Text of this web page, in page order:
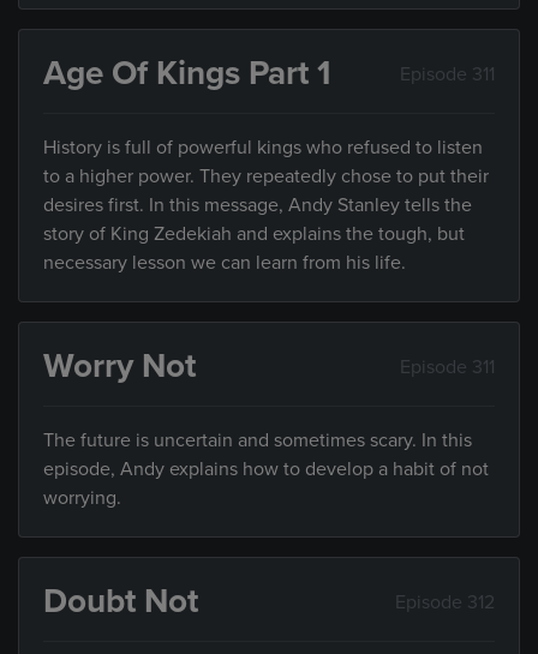
Age Of Kings Part 1 Episode 311
History is full of powerful kings who refused to listen
to a higher power. They repeatedly chose to put their
desires first. In this message, Andy Stanley tells the
story of King Zedekiah and explains the tough, but
necessary lesson we can learn from his life.
Worry Not Episode 311
The future is uncertain and sometimes scary. In this
episode, Andy explains how to develop a habit of not
worrying.
Doubt Not Episode 312